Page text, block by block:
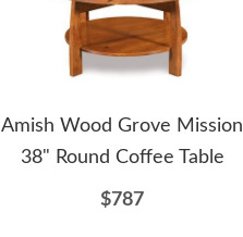
Amish Wood Grove Mission
38" Round Coffee Table
$787